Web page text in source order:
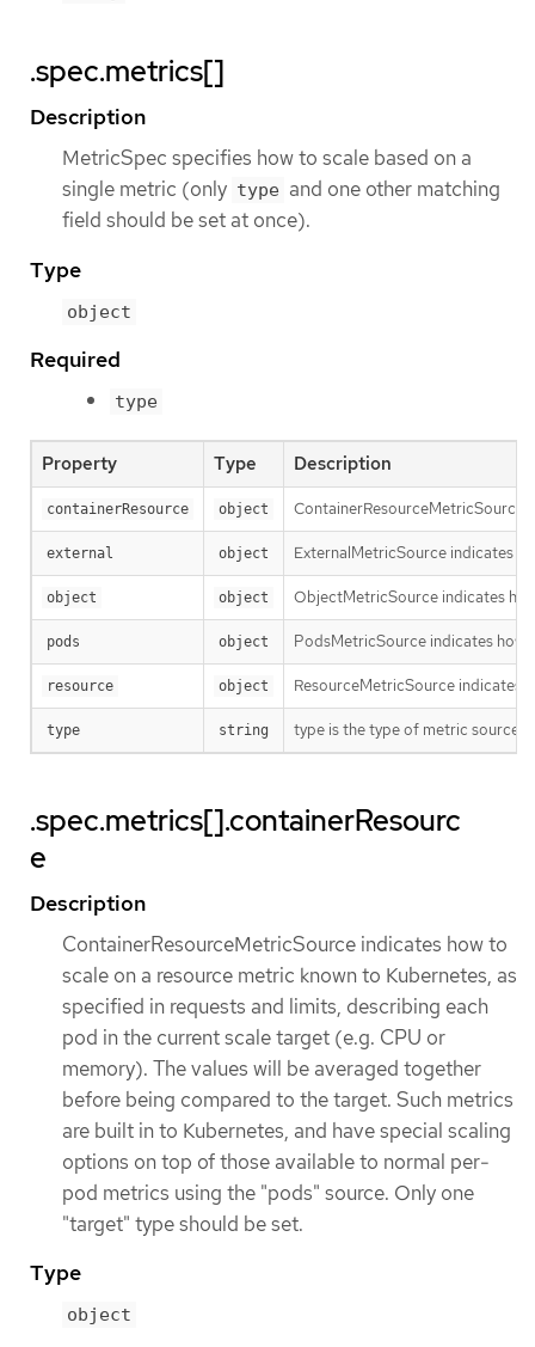
.spec.metrics[]
Description
MetricSpec specifies how to scale based on a
single metric (only type and one other matching
field should be set at once).
Type
object
Required
type
Property Type Description
containerResource object ContainerResourceMetricSource
external object ExternalMetricSource indicates
object object ObjectMetricSource indicates
pods object PodsMetricSource indicates
resource object ResourceMetricSource indicates
type string type is the type of metric source.
.spec.metrics[].containerResourc
e
Description
ContainerResourceMetricSource indicates how to
scale on a resource metric known to Kubernetes, as
specified in requests and limits, describing each
pod in the current scale target (e.g. CPU or
memory). The values will be averaged together
before being compared to the target. Such metrics
are built in to Kubernetes, and have special scaling
options on top of those available to normal per-
pod metrics using the "pods" source. Only one
"target" type should be set.
Type
object